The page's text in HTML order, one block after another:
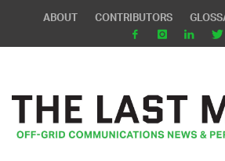
ABOUT CONTRIBUTORS